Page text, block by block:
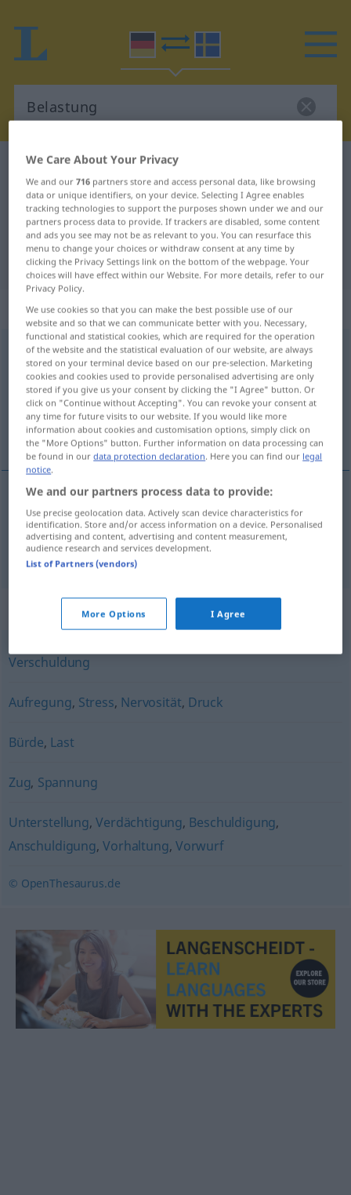
German-Swedish dictionary
German-Swedish translation for
"Belastung"
"Belastung" Swedish translation
„Belastung“: Femininum, weiblich
Belastungf
Overview of all translations
(For more details, click/tap on the translation)
belastning, debitering
belastning Belastung
debitering Belastung WIRTSCH
Synonyms for "Belastung"
Verschuldung
Aufregung, Stress, Nervosität, Druck
Bürde, Last
Zug, Spannung
Unterstellung,Verdächtigung, Beschuldigung,
Anschuldigung,Vorhaltung, Vorwurf
© OpenThesaurus.de
We Care About Your Privacy
We and our716 partners store and access personal data, like browsing
data or unique identifiers, on your device. Selecting I Agree enables
tracking technologies to support the purposes shown under we and our
partners process data to provide. If trackers are disabled, some content
and ads you see may not be as relevant to you. You can resurface this
menu to change your choices or withdraw consent at any time by
clicking the Privacy Settings link on the bottom of the webpage. Your
choices will have effect within our Website. For more details, refer to our
Privacy Policy.
We use cookies so that you can make the best possible use of our
website and so that we can communicate better with you. Necessary,
functional and statistical cookies, which are required for the operation
of the website and the statistical evaluation of our website, are always
stored on your terminal device based on our pre-selection. Marketing
cookies and cookies used to provide personalised advertising are only
stored if you give us your consent by clicking the "I Agree" button. Or
click on "Continue without Accepting". You can revoke your consent at
any time for future visits to our website. If you would like more
information about cookies and customisation options, simply click on
the "More Options" button. Further information on data processing can
be found in ourdata protection declaration. Here you can find our legal
notice.
We and our partners process data to provide:
Use precise geolocation data. Actively scan device characteristics for
identification. Store and/or access information on a device. Personalised
advertising and content, advertising and content measurement,
audience research and services development.
List of Partners (vendors)
More Options I Agree